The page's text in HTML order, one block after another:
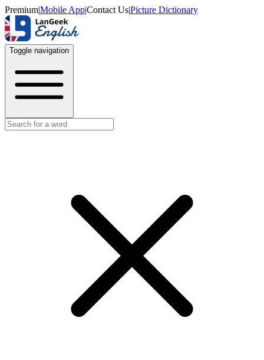
Premium|Mobile App|Contact Us|Picture Dictionary
Toggle navigation